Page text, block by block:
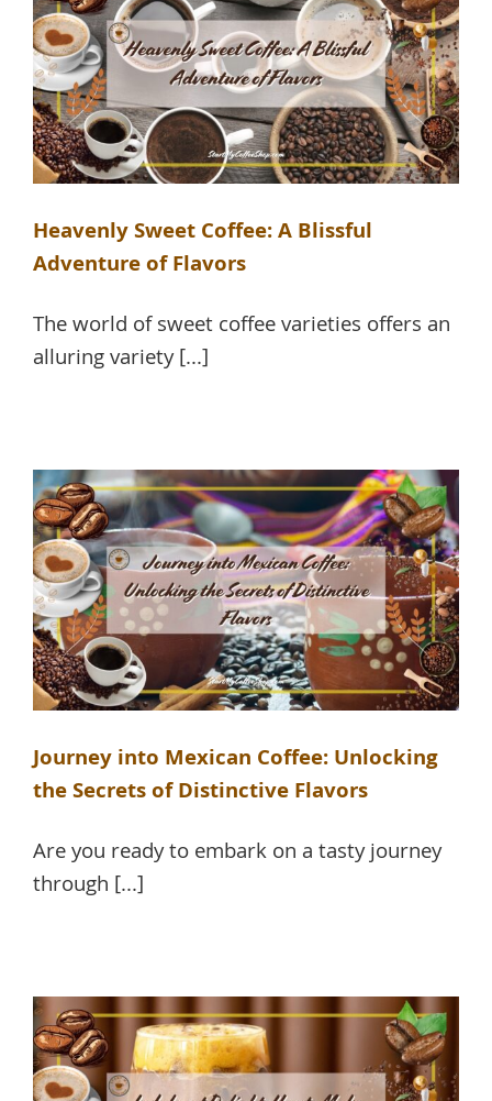
Heavenly Sweet Coffee: A Blissful
Adventure of Flavors
The world of sweet coffee varieties offers an
alluring variety [...]
Journey into Mexican Coffee: Unlocking
the Secrets of Distinctive Flavors
Are you ready to embark on a tasty journey
through [...]